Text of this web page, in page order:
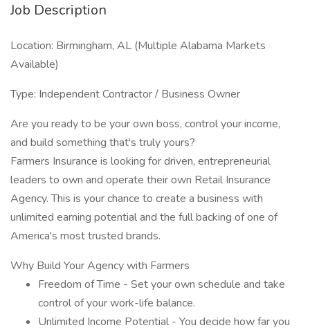
Job Description
Location: Birmingham, AL (Multiple Alabama Markets
Available)
Type: Independent Contractor / Business Owner
Are you ready to be your own boss, control your income,
and build something that's truly yours?
Farmers Insurance is looking for driven, entrepreneurial
leaders to own and operate their own Retail Insurance
Agency. This is your chance to create a business with
unlimited earning potential and the full backing of one of
America's most trusted brands.
Why Build Your Agency with Farmers
Freedom of Time - Set your own schedule and take
control of your work-life balance.
Unlimited Income Potential - You decide how far you